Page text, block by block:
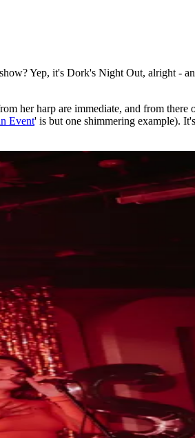
Yep, it's Dork's Night Out, alright -
her harp are immediate, and from
Event' is but one shimmering example).